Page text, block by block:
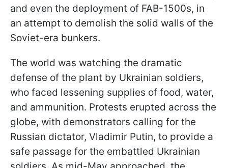
and even the deployment of FAB-1500s, in
an attempt to demolish the solid walls of the
Soviet-era bunkers.
The world was watching the dramatic
defense of the plant by Ukrainian soldiers,
who faced lessening supplies of food, water,
and ammunition. Protests erupted across the
globe, with demonstrators calling for the
Russian dictator, Vladimir Putin, to provide a
safe passage for the embattled Ukrainian